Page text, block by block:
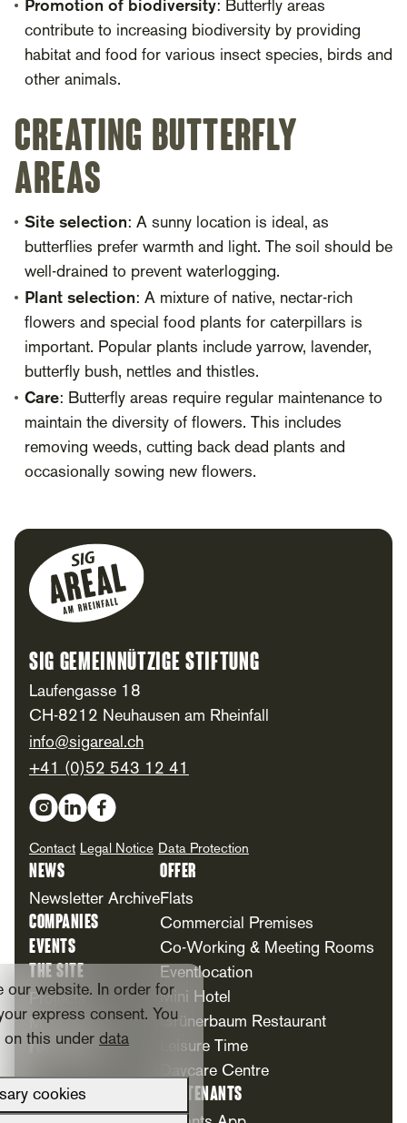
Promotion of biodiversity: Butterfly areas
contribute to increasing biodiversity by providing
habitat and food for various insect species, birds and
other animals.
Creating butterfly
areas
Site selection: A sunny location is ideal, as
butterflies prefer warmth and light. The soil should be
well-drained to prevent waterlogging.
Plant selection: A mixture of native, nectar-rich
flowers and special food plants for caterpillars is
important. Popular plants include yarrow, lavender,
butterfly bush, nettles and thistles.
Care: Butterfly areas require regular maintenance to
maintain the diversity of flowers. This includes
removing weeds, cutting back dead plants and
occasionally sowing new flowers.
SIG Gemeinnützige Stiftung
Laufengasse 18
CH-8212 Neuhausen am Rheinfall
info@sigareal.ch
+41 (0)52 543 12 41
Social Media
Contact Legal Notice Data Protection
News
Newsletter Archive
Companies
Events
The Site
Projects
Milestones
Foundation
Offer
Flats
Commercial Premises
Co-Working & Meeting Rooms
Eventlocation
Mini Hotel
Grünerbaum Restaurant
Leisure Time
Daycare Centre
For Tenants
our website. In order for
express consent. You
on this under data
cookies